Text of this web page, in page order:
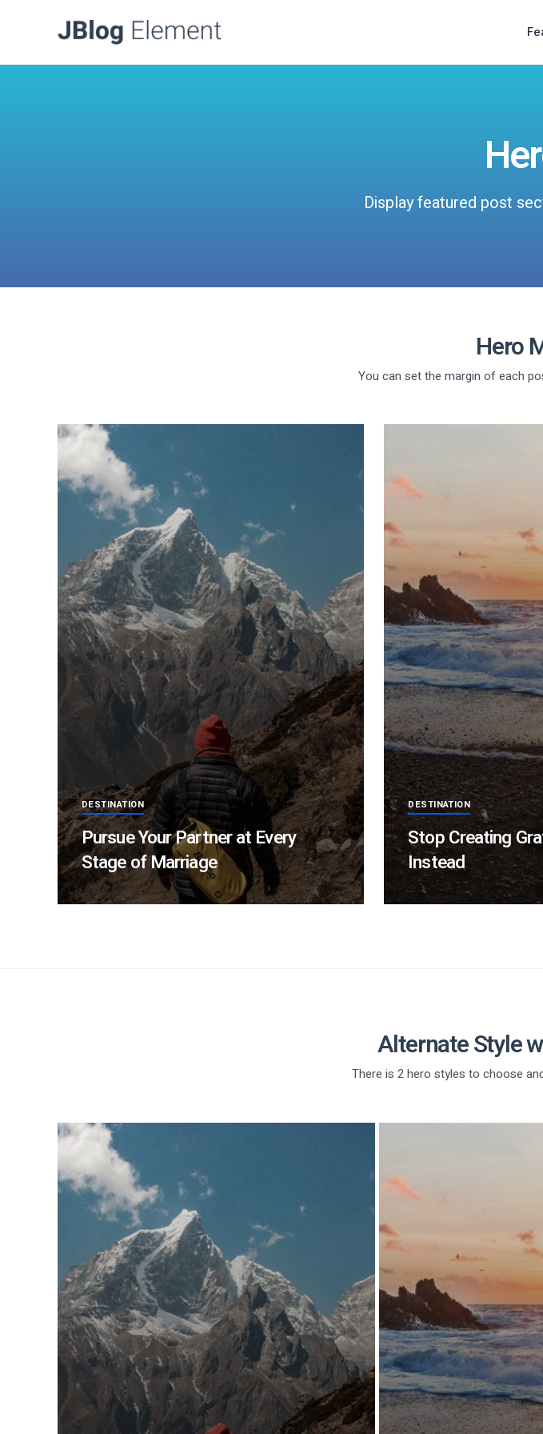
Display featured post
Hero
You can set the margin of each
DESTINATION
Pursue Your Partner at Every
Stage of Marriage
DESTINATION
Stop Creating
Instead
Alternate Style
There is 2 hero styles to choose